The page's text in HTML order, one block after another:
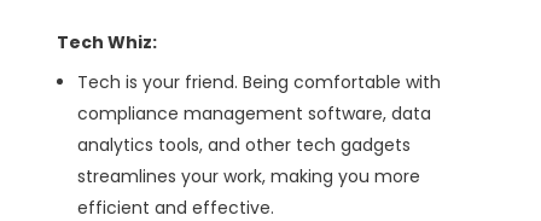
Tech Whiz:
Tech is your friend. Being comfortable with
compliance management software, data
analytics tools, and other tech gadgets
streamlines your work, making you more
efficient and effective.